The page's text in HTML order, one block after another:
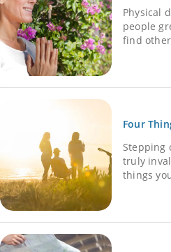
Physical
people
find
Four
Stepping
truly
things